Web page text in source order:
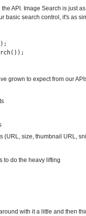
API. Image Search is just
basic search control, it's as
grown to expect from our
(URL, size, thumbnail URL,
to do the heavy lifting
with it a little and then